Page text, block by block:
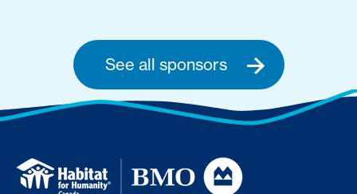
See all sponsors